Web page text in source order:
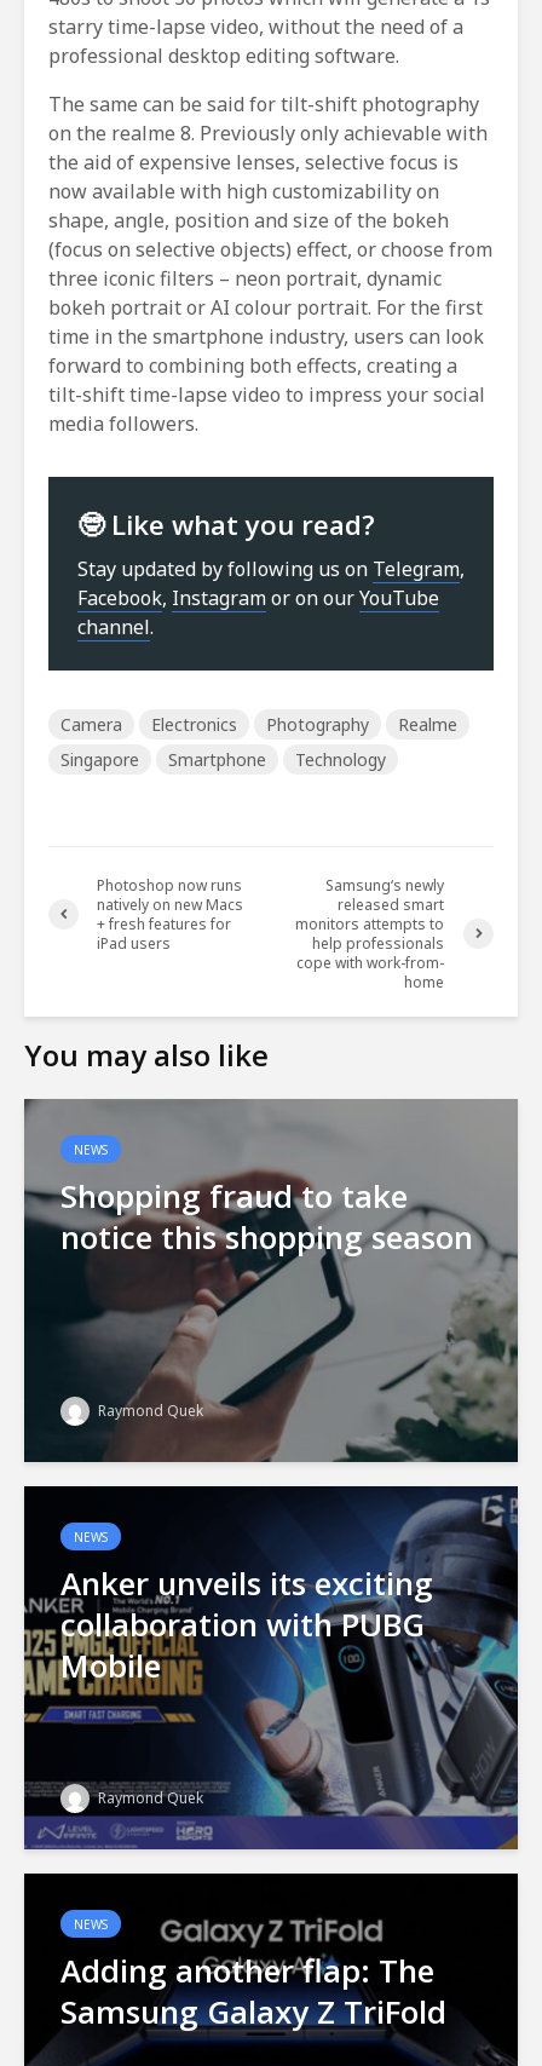
starry time-lapse video, without the need of a
professional desktop editing software.
The same can be said for tilt-shift photography
on the realme 8. Previously only achievable with
the aid of expensive lenses, selective focus is
now available with high customizability on
shape, angle, position and size of the bokeh
(focus on selective objects) effect, or choose from
three iconic filters – neon portrait, dynamic
bokeh portrait or AI colour portrait. For the first
time in the smartphone industry, users can look
forward to combining both effects, creating a
tilt-shift time-lapse video to impress your social
media followers.
🤓 Like what you read?
Stay updated by following us on Telegram,
Facebook, Instagramor on ourYouTube
channel.
Camera Electronics Photography
Realme
Singapore
Smartphone Technology
Photoshop now runs
natively on new Macs
+ fresh features for
iPad users
Samsung‘s newly
released smart
monitors attempts to
help professionals
cope with work-from-
home
You may also like
NEWS
Shopping fraud to take
notice this shopping season
Raymond Quek
NEWS
Anker unveils its exciting
collaboration with PUBG
Mobile
Raymond Quek
NEWS
Adding another flap: The
Samsung Galaxy Z TriFold